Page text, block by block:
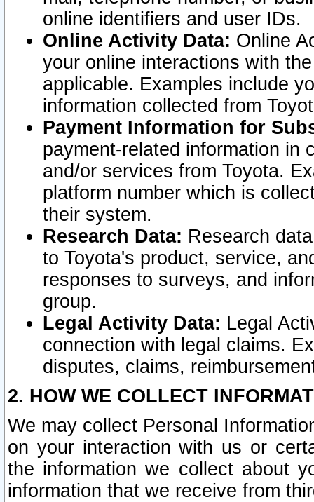
online identifiers and user IDs.
Online Activity Data: Online
your online interactions with
applicable. Examples include
information collected from
Payment Information for
payment-related information in
and/or services from Toyota.
platform number which is
their system.
Research Data: Research
to Toyota's product, service,
responses to surveys, and
group.
Legal Activity Data: Legal
connection with legal claims.
disputes, claims,
2. HOW WE COLLECT
We may collect Personal
on your interaction with us or
the information we collect about
information that we receive from